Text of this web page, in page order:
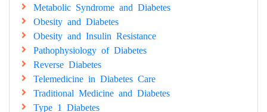
Metabolic Syndrome and Diabetes
Obesity and Diabetes
Obesity and Insulin Resistance
Pathophysiology of Diabetes
Reverse Diabetes
Telemedicine in Diabetes Care
Traditional Medicine and Diabetes
Type 1 Diabetes